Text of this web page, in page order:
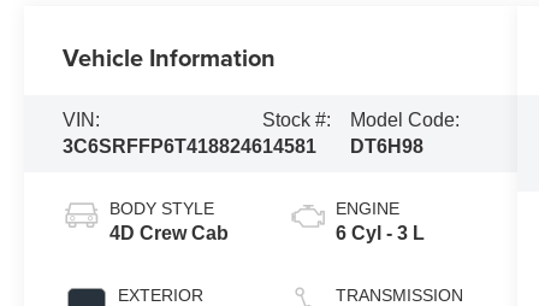
Vehicle Information
VIN:
3C6SRFFP6T4188246
Stock #:
14581
Model Code:
DT6H98
BODY STYLE
4D Crew Cab
EXTERIOR
ENGINE
6 Cyl - 3 L
TRANSMISSION